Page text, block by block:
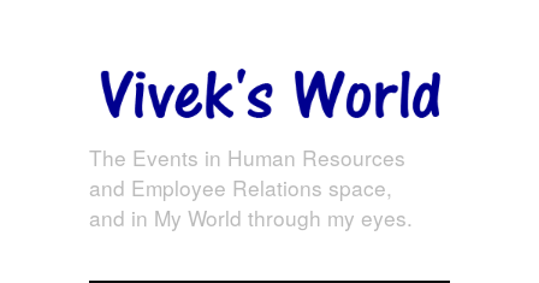
The Events in Human Resources
and Employee Relations space,
and in My World through my eyes.